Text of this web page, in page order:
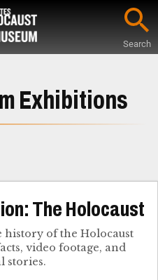
Search
Exhibitions
The Holocaust
history of the Holocaust
video footage, and
stories.